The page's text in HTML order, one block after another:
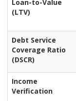
Loan-to-Value
(LTV)
Debt Service
Coverage Ratio
(DSCR)
Income
Verification